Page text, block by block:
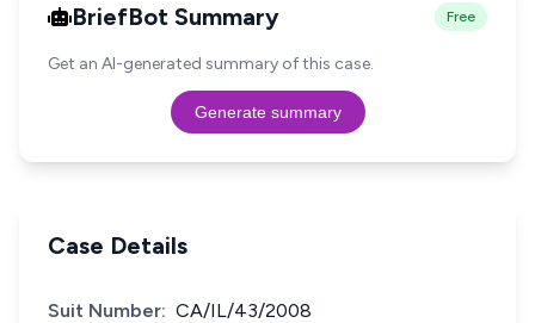
BriefBot Summary Free
Get an AI-generated summary of this case.
Generate summary
Case Details
Suit Number: CA/IL/43/2008